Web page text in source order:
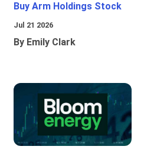
Buy Arm Holdings Stock
Jul 21 2026
By Emily Clark